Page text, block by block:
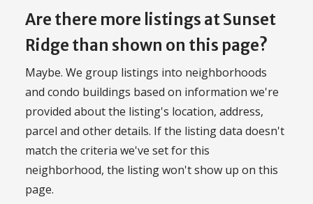
Are there more listings at Sunset
Ridge than shown on this page?
Maybe. We group listings into neighborhoods
and condo buildings based on information we're
provided about the listing's location, address,
parcel and other details. If the listing data doesn't
match the criteria we've set for this
neighborhood, the listing won't show up on this
page.